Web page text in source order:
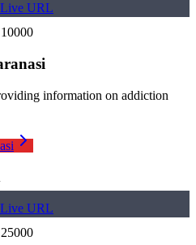
URL
information on addiction
URL